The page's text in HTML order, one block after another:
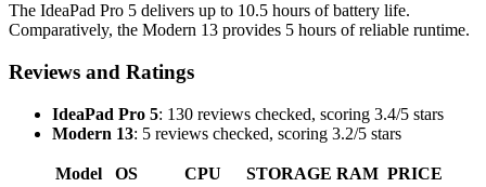
The IdeaPad Pro 5 delivers up to 10.5 hours of battery life.
Comparatively, the Modern 13 provides 5 hours of reliable runtime.
Reviews and Ratings
IdeaPad Pro 5: 130 reviews checked, scoring 3.4/5 stars
Modern 13: 5 reviews checked, scoring 3.2/5 stars
Model OS CPU STORAGE RAM PRICE